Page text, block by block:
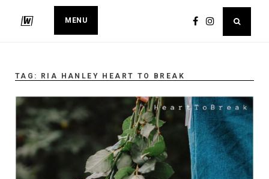
MENU
TAG: RIA HANLEY HEART TO BREAK